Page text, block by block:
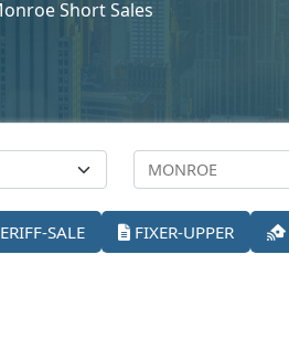
Short Sales
SALE FIXER-UPPER